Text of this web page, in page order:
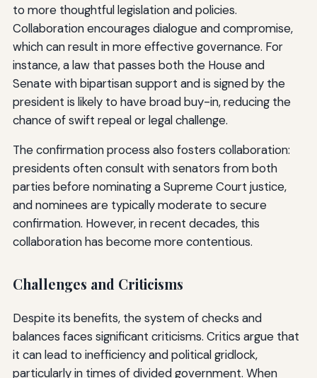
to more thoughtful legislation and policies.
Collaboration encourages dialogue and compromise,
which can result in more effective governance. For
instance, a law that passes both the House and
Senate with bipartisan support and is signed by the
president is likely to have broad buy-in, reducing the
chance of swift repeal or legal challenge.
The confirmation process also fosters collaboration:
presidents often consult with senators from both
parties before nominating a Supreme Court justice,
and nominees are typically moderate to secure
confirmation. However, in recent decades, this
collaboration has become more contentious.
Challenges and Criticisms
Despite its benefits, the system of checks and
balances faces significant criticisms. Critics argue that
it can lead to inefficiency and political gridlock,
particularly in times of divided government. When